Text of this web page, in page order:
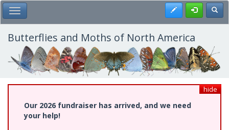
Skip
to
main
content
Toggle Main Menu Register
Butterflies and Moths of North America
hide
Our 2026 fundraiser has arrived, and we need
your help!